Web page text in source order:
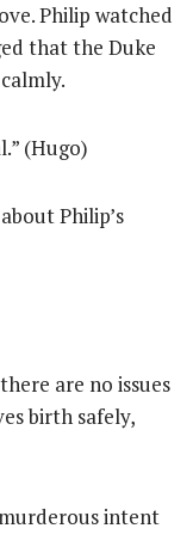
Philip watched
that the Duke
(Hugo)
Philip’s
are no issues
birth safely,
intent